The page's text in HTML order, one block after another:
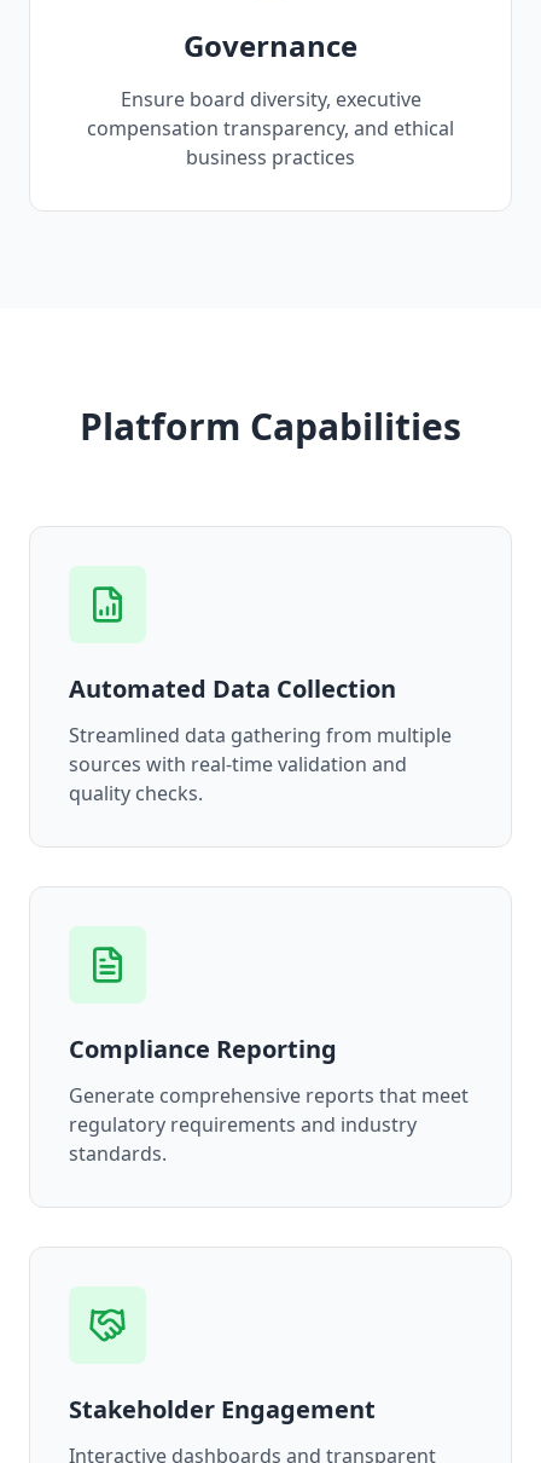
Governance
Ensure board diversity, executive
compensation transparency, and ethical
business practices
Platform Capabilities
Automated Data Collection
Streamlined data gathering from multiple
sources with real-time validation and
quality checks.
Compliance Reporting
Generate comprehensive reports that meet
regulatory requirements and industry
standards.
Stakeholder Engagement
Interactive dashboards and transparent